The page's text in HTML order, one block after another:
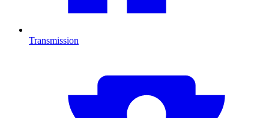
Transmission